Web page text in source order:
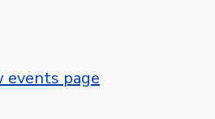
events page